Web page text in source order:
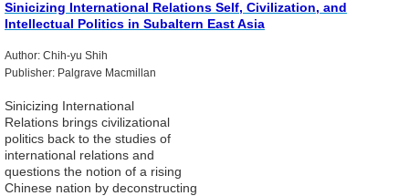
Sinicizing International Relations Self, Civilization, and
Intellectual Politics in Subaltern East Asia
Author: Chih-yu Shih
Publisher: Palgrave Macmillan
Sinicizing International
Relations brings civilizational
politics back to the studies of
international relations and
questions the notion of a rising
Chinese nation by deconstructing